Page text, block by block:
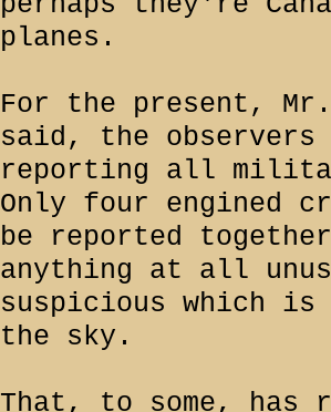
planes.
For the present,
said, the observers
reporting all
Only four engined
be reported
anything at all
suspicious which is
the sky.
That, to some, has